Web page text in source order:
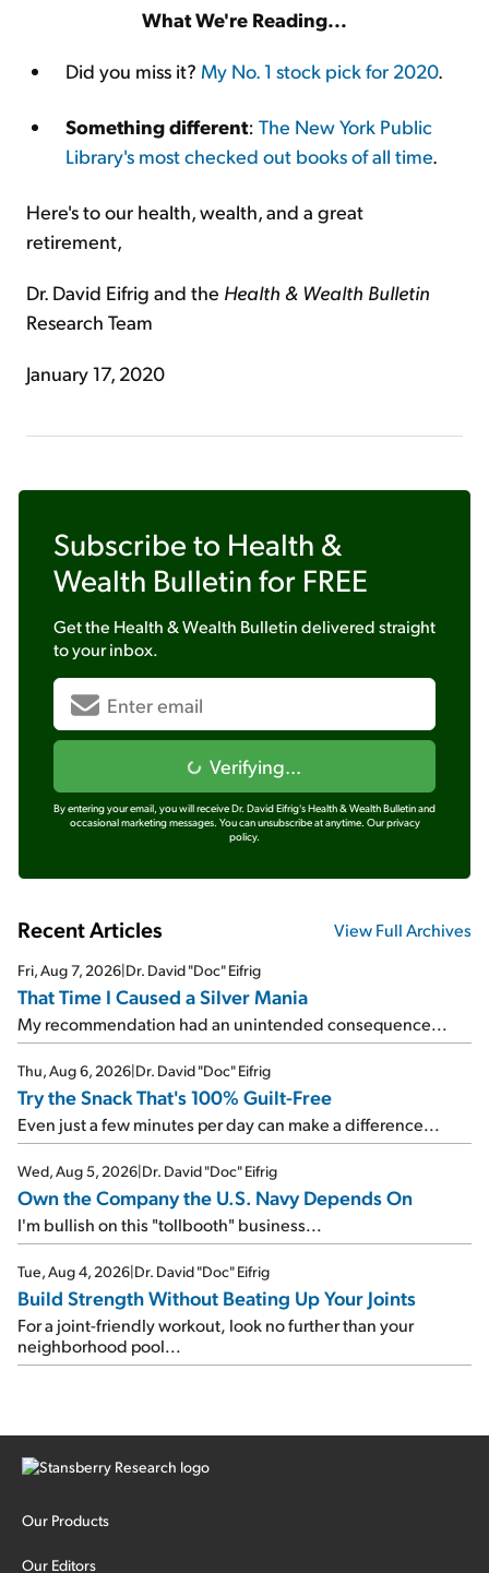
What We're Reading...
Did you miss it? My No. 1 stock pick for 2020.
Something different: The New York Public
Library's most checked out books of all time.
Here's to our health, wealth, and a great
retirement,
Dr. David Eifrig and the Health & Wealth Bulletin
Research Team
January 17, 2020
Subscribe to Health &
Wealth Bulletin for FREE
Get the Health & Wealth Bulletindelivered straight
to your inbox.
Verifying...
By entering your email, you will receive Dr. David Eifrig's Health & Wealth Bulletin and
occasional marketing messages. You can unsubscribe at anytime. Our privacy
policy.
Recent Articles View Full Archives
Fri, Aug 7, 2026|Dr. David "Doc" Eifrig
That Time I Caused a Silver Mania
My recommendation had an unintended consequence...
Thu, Aug 6, 2026|Dr. David "Doc" Eifrig
Try the Snack That's 100% Guilt-Free
Even just a few minutes per day can make a difference...
Wed, Aug 5, 2026|Dr. David "Doc" Eifrig
Own the Company the U.S. Navy Depends On
I'm bullish on this "tollbooth" business...
Tue, Aug 4, 2026|Dr. David "Doc" Eifrig
Build Strength Without Beating Up Your Joints
For a joint-friendly workout, look no further than your
neighborhood pool...
Our Products
Our Editors